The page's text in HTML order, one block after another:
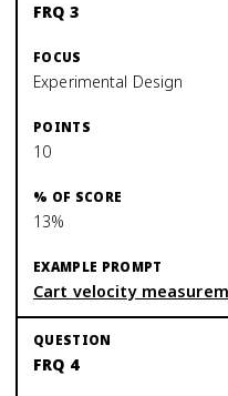
FRQ 3
Experimental Design
10
13%
Cart velocity
FRQ 4